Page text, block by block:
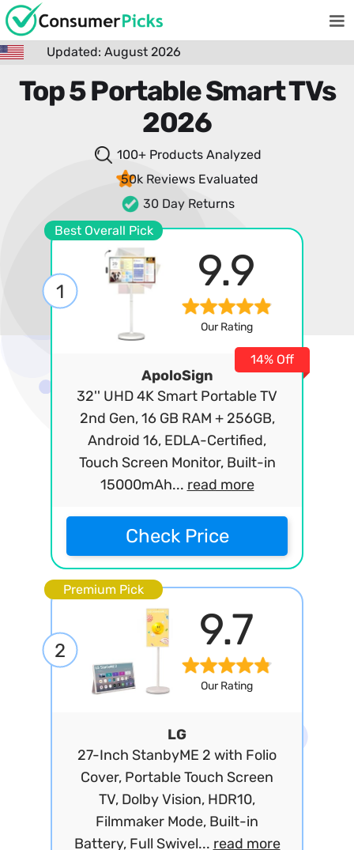
Updated: August 2026
Top 5 Portable Smart TVs
2026
100+ Products Analyzed
50k Reviews Evaluated
30 Day Returns
Best Overall Pick
1 9.9
Our Rating
ApoloSign
32'' UHD 4K Smart Portable TV
2nd Gen, 16 GB RAM + 256GB,
Android 16, EDLA-Certified,
Touch Screen Monitor, Built-in
15000mAh... read more
14% Off
Check Price
Premium Pick
2 9.7
Our Rating
LG
27-Inch StanbyME 2 with Folio
Cover, Portable Touch Screen
TV, Dolby Vision, HDR10,
Filmmaker Mode, Built-in
Battery, Full Swivel... read more